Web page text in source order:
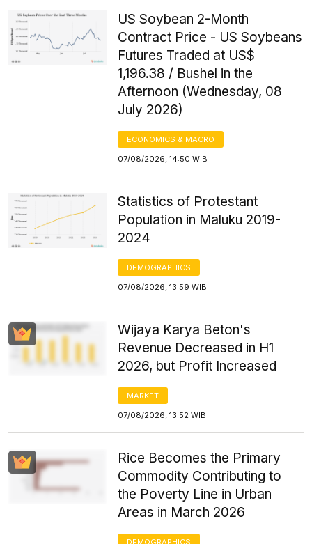
US Soybean 2-Month
Contract Price - US Soybeans
Futures Traded at US$
1,196.38 / Bushel in the
Afternoon (Wednesday, 08
July 2026)
ECONOMICS & MACRO
07/08/2026, 14:50 WIB
Statistics of Protestant
Population in Maluku 2019-
2024
DEMOGRAPHICS
07/08/2026, 13:59 WIB
Wijaya Karya Beton's
Revenue Decreased in H1
2026, but Profit Increased
MARKET
07/08/2026, 13:52 WIB
Rice Becomes the Primary
Commodity Contributing to
the Poverty Line in Urban
Areas in March 2026
DEMOGRAPHICS